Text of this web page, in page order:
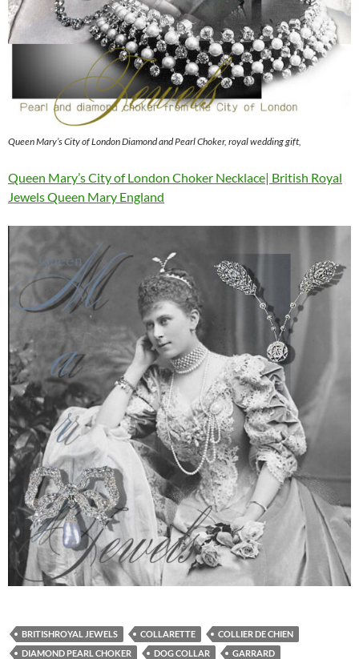
Queen Mary’s City of London Diamond and Pearl Choker, royal wedding gift,
Queen Mary’s City of London Choker Necklace| British Royal
Jewels Queen Mary England
BRITISHROYAL JEWELS COLLARETTE
COLLIER DE CHIEN
DIAMOND PEARL CHOKER
DOG COLLAR
GARRARD